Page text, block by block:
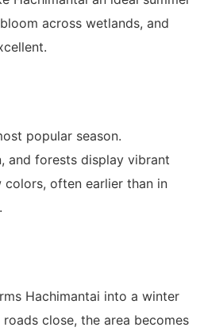
across wetlands, and
popular season.
and forests display vibrant
colors, often earlier than in
Hachimantai into a winter
close, the area becomes